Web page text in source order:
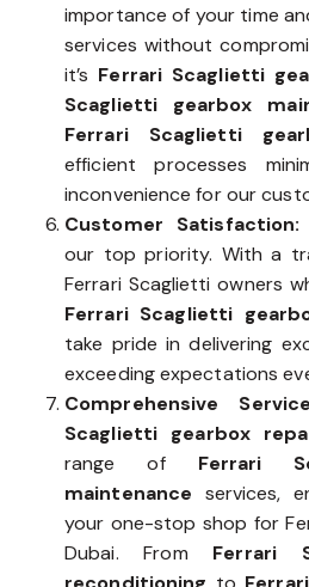
importance of your time
services without
it’s Ferrari Scaglietti
Scaglietti gearbox
Ferrari Scaglietti
efficient processes
inconvenience for our
Customer Satisfaction:
our top priority. With a
Ferrari Scaglietti owners
Ferrari Scaglietti
take pride in delivering
exceeding expectations
Comprehensive
Scaglietti gearbox
range of Ferrari
maintenance services,
your one-stop shop for
Dubai. From Ferrari